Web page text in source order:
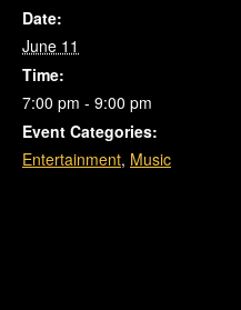
Date:
June 11
Time:
7:00 pm - 9:00 pm
Event Categories:
Entertainment, Music